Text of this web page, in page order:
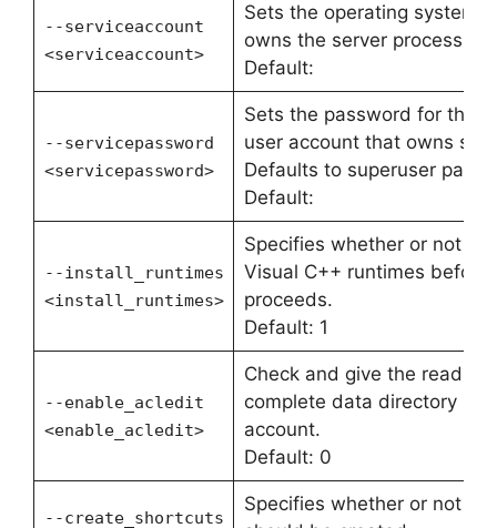
--serviceaccount
<serviceaccount>
Sets the operating system
owns the server process.
Default:
--servicepassword
<servicepassword>
Sets the password for the
user account that owns
Defaults to superuser
Default:
--install_runtimes
<install_runtimes>
Specifies whether or not
Visual C++ runtimes before
proceeds.
Default: 1
--enable_acledit
<enable_acledit>
Check and give the read
complete data directory
account.
Default: 0
--create_shortcuts
Specifies whether or not